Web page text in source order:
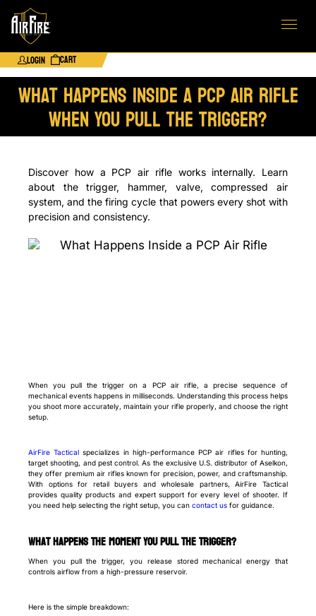
Login Cart
What Happens Inside a PCP Air Rifle
When You Pull the Trigger?
Discover how a PCP air rifle works internally. Learn
about the trigger, hammer, valve, compressed air
system, and the firing cycle that powers every shot with
precision and consistency.
When you pull the trigger on a PCP air rifle, a precise sequence of
mechanical events happens in milliseconds. Understanding this process helps
you shoot more accurately, maintain your rifle properly, and choose the right
setup.
AirFire Tacticalspecializes in high-performance PCP air rifles for hunting,
target shooting, and pest control. As the exclusive U.S. distributor of Aselkon,
they offer premium air rifles known for precision, power, and craftsmanship.
With options for retail buyers and wholesale partners, AirFire Tactical
provides quality products and expert support for every level of shooter. If
you need help selecting the right setup, you can contact us for guidance.
What happens the moment you pull the trigger?
When you pull the trigger, you release stored mechanical energy that
controls airflow from a high-pressure reservoir.
Here is the simple breakdown: